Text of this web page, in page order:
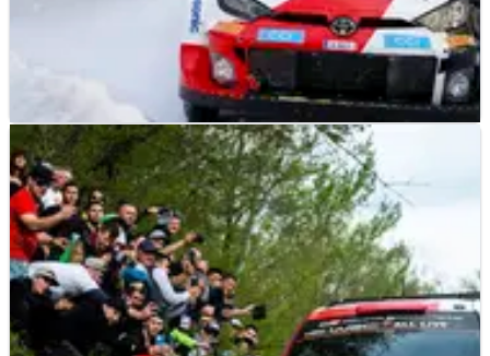
WORLD RALLY NEWS 03/02/23
Toyota boss Latvala is tipping Evans to shine in
Umea
Elfyn Evans – and not reigning World Rally champion Kalle
Rovanpera – is being tipped for victory on this weekend’s
Rally Sweden, which kicks off on Thursday evening with a
Super Special Stage.